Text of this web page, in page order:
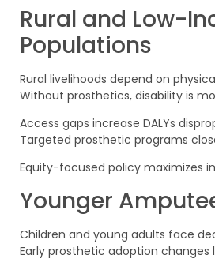
Rural and Low-
Populations
Rural livelihoods depend on
Without prosthetics, disability is
Access gaps increase DALYs
Targeted prosthetic programs
Equity-focused policy maximizes
Younger
Children and young adults face
Early prosthetic adoption changes